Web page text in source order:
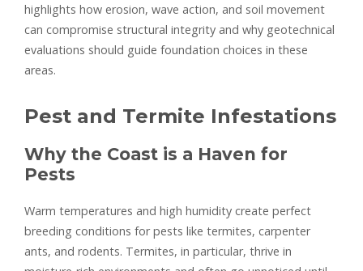
highlights how erosion, wave action, and soil movement
can compromise structural integrity and why geotechnical
evaluations should guide foundation choices in these
areas.
Pest and Termite Infestations
Why the Coast is a Haven for
Pests
Warm temperatures and high humidity create perfect
breeding conditions for pests like termites, carpenter
ants, and rodents. Termites, in particular, thrive in